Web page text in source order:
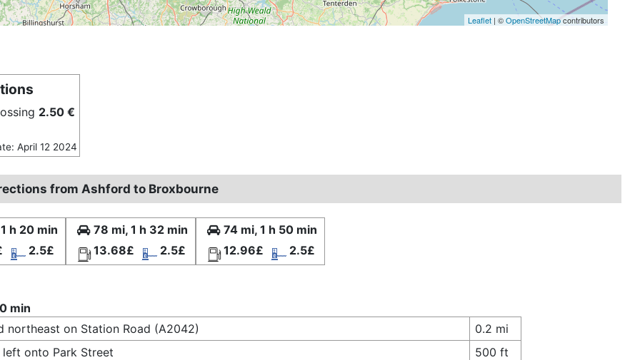
Leaflet| ©OpenStreetMapcontributors
2.50 €
April 12 2024
from Ashford to Broxbourne
h 20 min
2.5£
78 mi, 1 h 32 min
13.68£
2.5£
74 mi, 1 h 50 min
12.96£
2.5£
min
northeast on Station Road (A2042)
0.2 mi
left onto Park Street
500 ft